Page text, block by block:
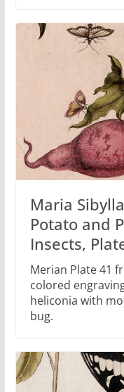
Maria
Potato and
Insects,
Merian Plate 41
colored
heliconia with
bug.